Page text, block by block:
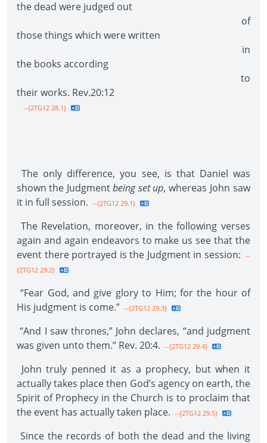
the dead were judged out
of
those things which were written
in
the books according
to
their works. Rev.20:12
--{2TG12 28.1}
The only difference, you see, is that Daniel was
shown the Judgmentbeing set up, whereas John saw
it in full session. --{2TG12 29.1}
The Revelation, moreover, in the following verses
again and again endeavors to make us see that the
event there portrayed is the Judgment in session: --
{2TG12 29.2}
“Fear God, and give glory to Him; for the hour of
His judgment is come.” --{2TG12 29.3}
“And I saw thrones,” John declares, “and judgment
was given unto them.” Rev. 20:4. --{2TG12 29.4}
John truly penned it as a prophecy, but when it
actually takes place then God’s agency on earth, the
Spirit of Prophecy in the Church is to proclaim that
the event has actually taken place. --{2TG12 29.5}
Since the records of both the dead and the living